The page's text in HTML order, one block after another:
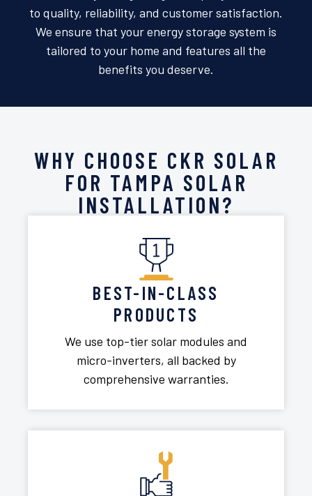
to quality, reliability, and customer satisfaction.
We ensure that your energy storage system is
tailored to your home and features all the
benefits you deserve.
WHY CHOOSE CKR SOLAR
FOR TAMPA SOLAR
INSTALLATION?
BEST-IN-CLASS
PRODUCTS
We use top-tier solar modules and
micro-inverters, all backed by
comprehensive warranties.